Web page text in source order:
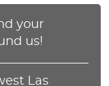
your
us!
Las